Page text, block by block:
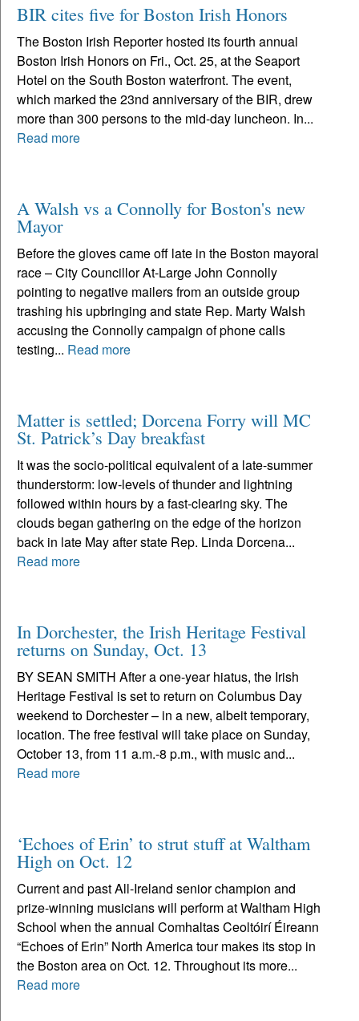
BIR cites five for Boston Irish Honors
The Boston Irish Reporter hosted its fourth annual
Boston Irish Honors on Fri., Oct. 25, at the Seaport
Hotel on the South Boston waterfront. The event,
which marked the 23nd anniversary of the BIR, drew
more than 300 persons to the mid-day luncheon. In...
Read more
A Walsh vs a Connolly for Boston's new
Mayor
Before the gloves came off late in the Boston mayoral
race – City Councillor At-Large John Connolly
pointing to negative mailers from an outside group
trashing his upbringing and state Rep. Marty Walsh
accusing the Connolly campaign of phone calls
testing... Read more
Matter is settled; Dorcena Forry will MC
St. Patrick’s Day breakfast
It was the socio-political equivalent of a late-summer
thunderstorm: low-levels of thunder and lightning
followed within hours by a fast-clearing sky. The
clouds began gathering on the edge of the horizon
back in late May after state Rep. Linda Dorcena...
Read more
In Dorchester, the Irish Heritage Festival
returns on Sunday, Oct. 13
BY SEAN SMITH After a one-year hiatus, the Irish
Heritage Festival is set to return on Columbus Day
weekend to Dorchester – in a new, albeit temporary,
location. The free festival will take place on Sunday,
October 13, from 11 a.m.-8 p.m., with music and...
Read more
‘Echoes of Erin’ to strut stuff at Waltham
High on Oct. 12
Current and past All-Ireland senior champion and
prize-winning musicians will perform at Waltham High
School when the annual Comhaltas Ceoltóirí Éireann
“Echoes of Erin” North America tour makes its stop in
the Boston area on Oct. 12. Throughout its more...
Read more